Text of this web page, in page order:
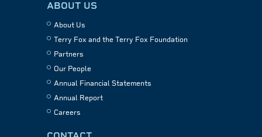
ABOUT US
About Us
Terry Fox and the Terry Fox Foundation
Partners
Our People
Annual Financial Statements
Annual Report
Careers